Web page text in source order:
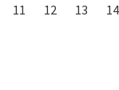
11
12 13 14